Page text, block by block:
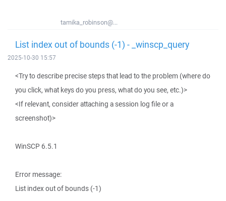
tamika_robinson@...
List index out of bounds (-1) - _winscp_query
2025-10-30 15:57
<Try to describe precise steps that lead to the problem (where do
you click, what keys do you press, what do you see, etc.)>
<If relevant, consider attaching a session log file or a
screenshot)>
WinSCP 6.5.1
Error message:
List index out of bounds (-1)